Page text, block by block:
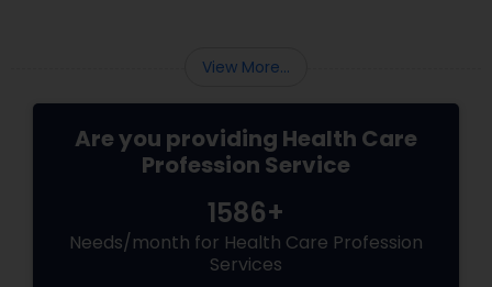
View More...
Are you providing Health Care
Profession Service
1586+
Needs/month for Health Care Profession
Services